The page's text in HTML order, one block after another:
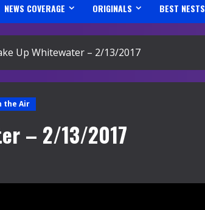
NEWS COVERAGE ORIGINALS BEST NESTS
Up Whitewater – 2/13/2017
the Air
– 2/13/2017